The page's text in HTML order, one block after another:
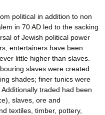
political in addition to non
in 70 AD led to the sacking
of Jewish political power
entertainers have been
little higher than slaves.
slaves were created
shades; finer tunics were
traded had been
slaves, ore and
textiles, timber, pottery,